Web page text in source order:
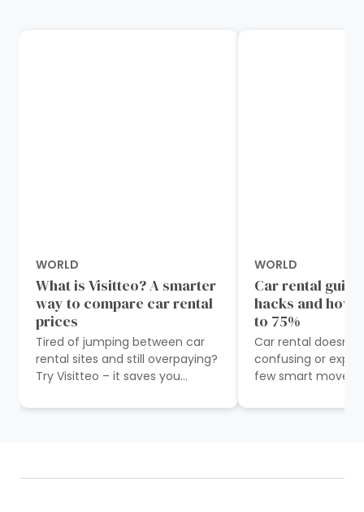
WORLD
What is Visitteo? A smarter
way to compare car rental
prices
Tired of jumping between car
rental sites and still overpaying?
Try Visitteo – it saves you
Imagine planning a trip and
WORLD
Car rental
hacks and how
to 75%
Car rental doesn’t
confusing or
few smart moves
start. On the